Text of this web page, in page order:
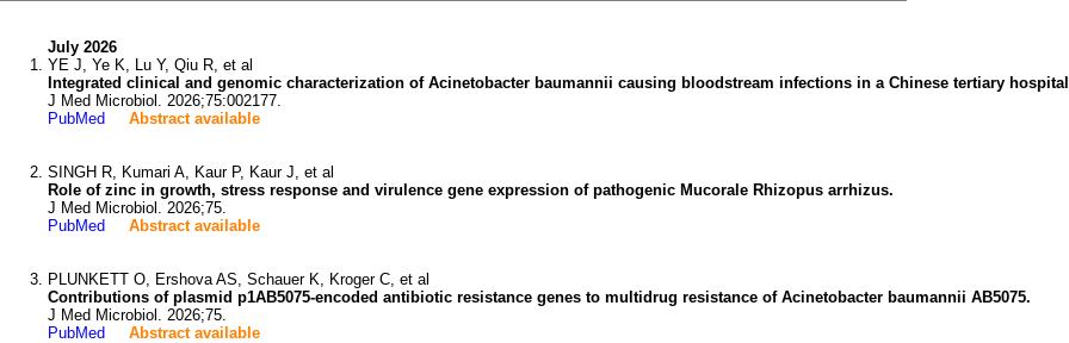
July 2026
YE J, Ye K, Lu Y, Qiu R, et al
Integrated clinical and genomic characterization of Acinetobacter baumannii causing bloodstream infections in a Chinese tertiary
J Med Microbiol. 2026;75:002177.
PubMed
Abstract available
SINGH R, Kumari A, Kaur P, Kaur J, et al
Role of zinc in growth, stress response and virulence gene expression of pathogenic Mucorale Rhizopus arrhizus.
J Med Microbiol. 2026;75.
PubMed
Abstract available
PLUNKETT O, Ershova AS, Schauer K, Kroger C, et al
Contributions of plasmid p1AB5075-encoded antibiotic resistance genes to multidrug resistance of Acinetobacter baumannii AB5075.
J Med Microbiol. 2026;75.
PubMed
Abstract available